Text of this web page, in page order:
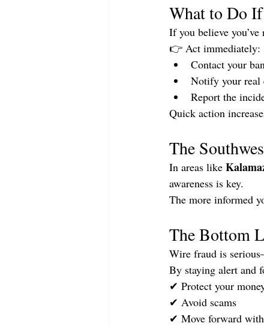
What to Do
If you believe
👉 Act immediately:
Contact your
Notify your real
Report the
Quick action
The
In areas like
awareness is key.
The more informed
The Bottom
Wire fraud is
By staying alert and
✔ Protect your
✔ Avoid scams
✔ Move forward